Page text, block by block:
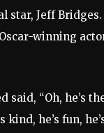
star, Jeff
winning
“Oh, he’s
he’s fun,